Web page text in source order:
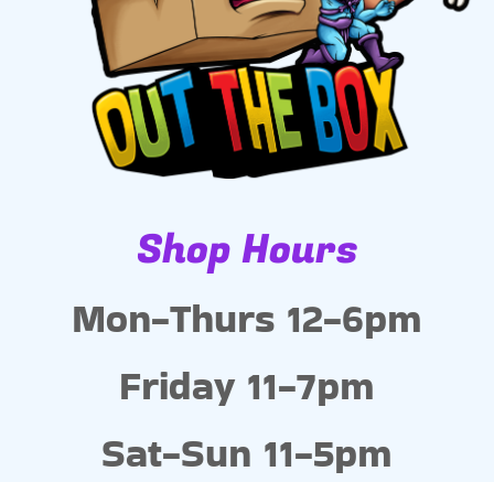
Shop Hours
Mon-Thurs 12-6pm
Friday 11-7pm
Sat-Sun 11-5pm